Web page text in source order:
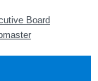
Board